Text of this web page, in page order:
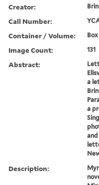
Creator:
Call Number:
Container / Volume: Box
Image Count: 131
Abstract:
a
a
Description: